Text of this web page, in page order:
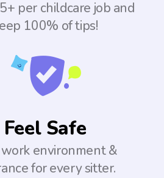
per childcare job and
100% of tips!
Feel Safe
work environment &
for every sitter.